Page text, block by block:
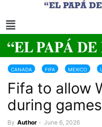
CANADA FIFA MEXICO
Fifa to allow
during
By Author - June 6, 2026